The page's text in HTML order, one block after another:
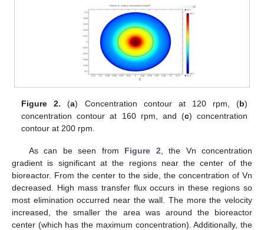
Figure 2. (a) Concentration contour at 120 rpm, (b)
concentration contour at 160 rpm, and (c) concentration
contour at 200 rpm.
As can be seen from Figure 2 , the Vn concentration
gradient is significant at the regions near the center of the
bioreactor. From the center to the side, the concentration of Vn
decreased. High mass transfer flux occurs in these regions so
most elimination occurred near the wall. The more the velocity
increased, the smaller the area was around the bioreactor
center (which has the maximum concentration). Additionally, the
12. May
13. May
14. May
15. May
16. May
17. May
18. May
19. May
20. May
22. May
23. May
24. May
25. May
26. May
27. May
28. May
29. May
30. May